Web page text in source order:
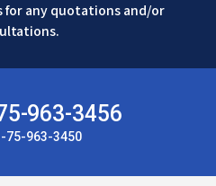
for any quotations and/or
963-3456
75-963-3450